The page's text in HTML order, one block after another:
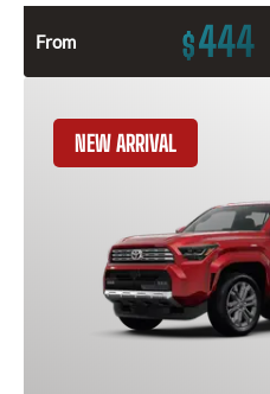
From $444
NEW ARRIVAL